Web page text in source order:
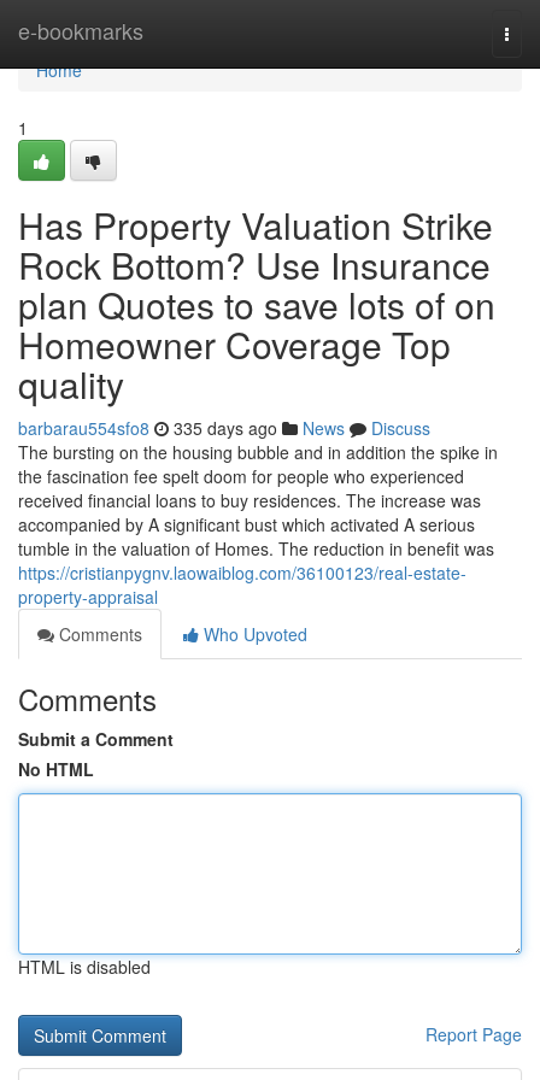
e-bookmarks
Home
Home
1
Has Property Valuation Strike
Rock Bottom? Use Insurance
plan Quotes to save lots of on
Homeowner Coverage Top
quality
barbarau554sfo8 335 days ago News
Discuss
The bursting on the housing bubble and in addition the spike in
the fascination fee spelt doom for people who experienced
received financial loans to buy residences. The increase was
accompanied by A significant bust which activated A serious
tumble in the valuation of Homes. The reduction in benefit was
https://cristianpygnv.laowaiblog.com/36100123/real-estate-
property-appraisal
Comments
Who Upvoted
Comments
Submit a Comment
No HTML
HTML is disabled
Report Page